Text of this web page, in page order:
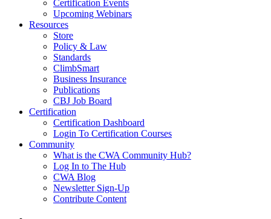
Certification Events
Upcoming Webinars
Resources
Store
Policy & Law
Standards
ClimbSmart
Business Insurance
Publications
CBJ Job Board
Certification
Certification Dashboard
Login To Certification Courses
Community
What is the CWA Community Hub?
Log In to The Hub
CWA Blog
Newsletter Sign-Up
Contribute Content